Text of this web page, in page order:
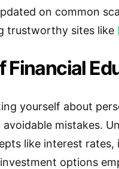
on common
trustworthy sites like
Financial
yourself about
avoidable mistakes.
like interest rates,
options